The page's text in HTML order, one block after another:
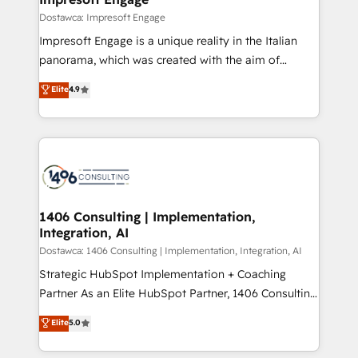
の統合・浸透・変革管理を実行します。 ▸ CMS戦略設
計・導線設計・テンプレート設計をContent Hubで一体
提供。 ▸ 既存CRM・MAからの移行支援：Salesforce・
Marketo・Pardot等からの移行、カスタム設計、履歴
ンツとサイト構造を最適化。 🏆 なぜ100incを選ぶの
か？ ✓ HubSpot Eliteパートナー認定 ✓ HubSpotアワ
ード受賞・HUGリーダー ✓ ISO27001:2022 /
HubSpot大百科 出版 CRM・AI活用に関するご相談、現
状整理の壁打ちなど、構想段階からお気軽にお問い合わ
せください。
difference.
Dostawca: Impresoft Engage
Impresoft Engage is a unique reality in the Italian
panorama, which was created with the aim of
putting Customer Experience at the center by
creating digital environments capable of integrating
people, processes and data. We offer the best
digital solutions on the market, ranging from CRM
marketing automation to online and offline sales
allowing companies to optimize processes and meet
the needs of the customer. We are part of Impresoft
Group, a group of specialized and complementary
companies that divide their offer into 4
Competence Centers: Smart Manufacturing,
The synergies generated by these integrations,
together with the combination of talents, skills,
Elite4.9
1406 Consulting | Implementation,
Integration, AI
Dostawca: 1406 Consulting | Implementation, Integration, AI
Strategic HubSpot Implementation + Coaching
Partner As an Elite HubSpot Partner, 1406 Consulting
helps mid-market revenue teams transform how
they sell, market, and serve. We don't just build your
HubSpot—we teach your team to own it, then stay
Elite5.0